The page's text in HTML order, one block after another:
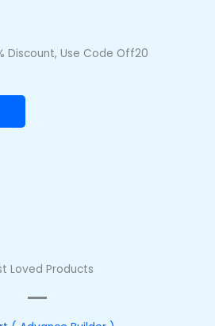
Discount, Use Code Off20
Loved Products